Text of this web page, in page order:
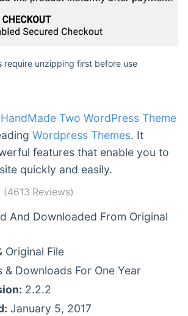
require unzipping first before use
Two WordPress Theme
Wordpress Themes. It
features that enable you to
quickly and easily.
(4613 Reviews)
And Downloaded From Original
Original File
& Downloads For One Year
2.2.2
January 5, 2017